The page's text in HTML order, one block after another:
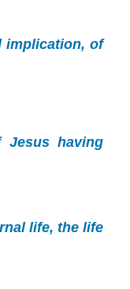
implication, of
having
life, the life